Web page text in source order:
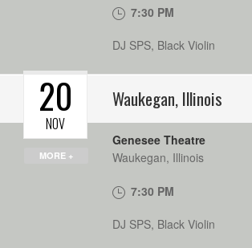
7:30 PM
DJ SPS, Black Violin
Waukegan,Illinois
MORE +
20
NOV
Genesee Theatre
Waukegan, Illinois
7:30 PM
DJ SPS, Black Violin